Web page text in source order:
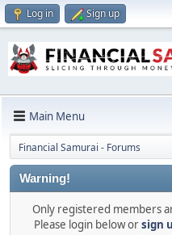
Log in Sign up
Main Menu
Financial Samurai - Forums
Warning!
Only registered members
Please login below orsign